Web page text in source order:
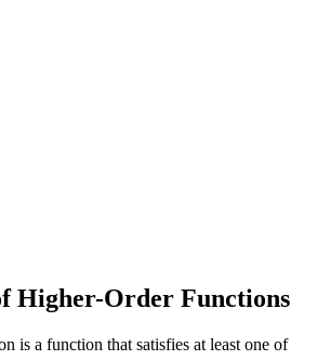
Higher-Order Functions
is a function that satisfies at least one of